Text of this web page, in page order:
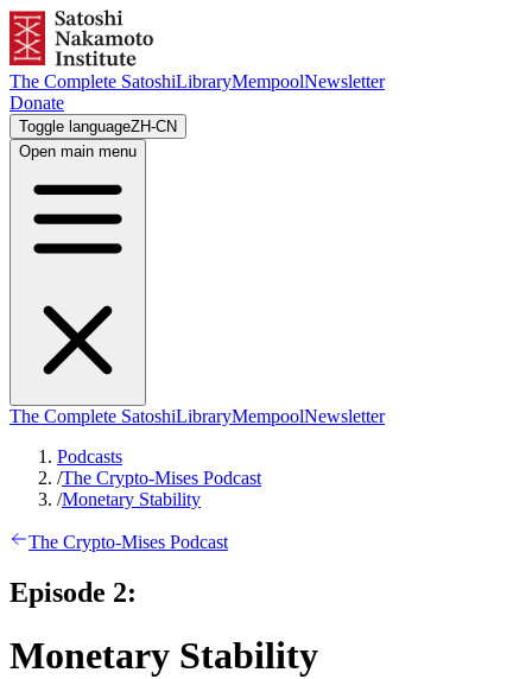
The Complete SatoshiLibraryMempoolNewsletter
Donate
Toggle languageZH-CN
Open main menu
The Complete SatoshiLibraryMempoolNewsletter
Podcasts
/The Crypto-Mises Podcast
/Monetary Stability
The Crypto-Mises Podcast
Episode 2:
Monetary Stability